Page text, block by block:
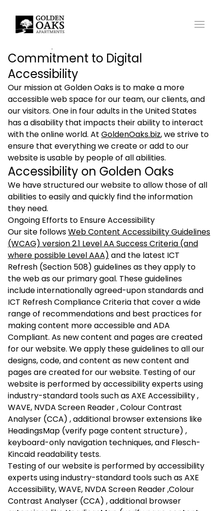
Commitment to Digital
Accessibility
Our mission at Golden Oaks is to make a more
accessible web space for our team, our clients, and
our visitors. One in four adults in the United States
has a disability that impacts their ability to interact
with the online world. At GoldenOaks.biz, we strive to
ensure that everything we create or add to our
website is usable by people of all abilities.
Accessibility on Golden Oaks
We have structured our website to allow those of all
abilities to easily and quickly find the information
they need.
Ongoing Efforts to Ensure Accessibility
Our site followsWeb Content Accessibility Guidelines
(WCAG) version 2.1 Level AA Success Criteria (and
where possible Level AAA) and the latest ICT
Refresh (Section 508) guidelinesas they apply to
the web as our primary goal. These guidelines
include internationally agreed-upon standards and
ICT Refresh Compliance Criteria that cover a wide
range of recommendations and best practices for
making content more accessible andADA
Compliant. As new content and pages are created
for our website. We apply these guidelines to all our
designs, code, and content as new content and
pages are created for our website. Testing of our
website is performed by accessibility experts using
industry-standard tools such as AXE Accessibility ,
WAVE, NVDA Screen Reader , Colour Contrast
Analyser (CCA) , additional browser extensions like
HeadingsMap (verify page content structure) ,
keyboard-only navigation techniques, and Flesch-
Kincaid readability tests.
Testing of our website is performed by accessibility
experts using industry-standard tools such asAXE
Accessibility,WAVE, NVDA Screen Reader,Colour
Contrast Analyser (CCA) , additional browser